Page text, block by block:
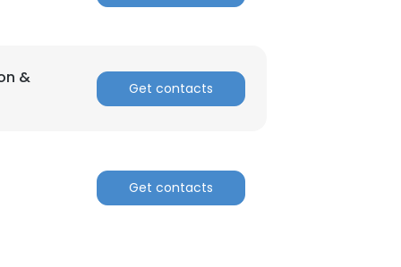
&
Get contacts
Get contacts